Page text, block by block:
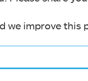
we improve this